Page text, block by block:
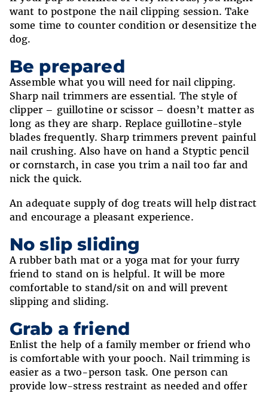
want to postpone the nail clipping session. Take
some time to counter condition or desensitize the
dog.
Be prepared
Assemble what you will need for nail clipping.
Sharp nail trimmers are essential. The style of
clipper – guillotine or scissor – doesn’t matter as
long as they are sharp. Replace guillotine-style
blades frequently. Sharp trimmers prevent painful
nail crushing. Also have on hand a Styptic pencil
or cornstarch, in case you trim a nail too far and
nick the quick.
An adequate supply of dog treats will help distract
and encourage a pleasant experience.
No slip sliding
A rubber bath mat or a yoga mat for your furry
friend to stand on is helpful. It will be more
comfortable to stand/sit on and will prevent
slipping and sliding.
Grab a friend
Enlist the help of a family member or friend who
is comfortable with your pooch. Nail trimming is
easier as a two-person task. One person can
provide low-stress restraint as needed and offer